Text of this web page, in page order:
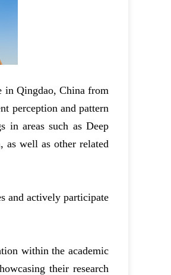
in Qingdao, China from
perception and pattern
in areas such as Deep
as well as other related
and actively participate
within the academic
their research